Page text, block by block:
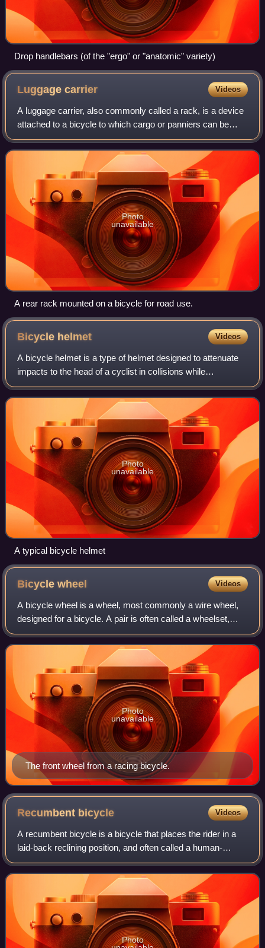
Drop handlebars (of the "ergo" or "anatomic" variety)
Luggagecarrier Videos
A luggage carrier, also commonly called a rack, is a device
attached to a bicycle to which cargo or panniers can be
attached. This is popular with utility bicycles and touring
bicycles.
Photo
unavailable
A rear rack mounted on a bicycle for road use.
Bicycle helmet Videos
A bicycle helmet is a type of helmet designed to attenuate
impacts to the head of a cyclist in collisions while
minimizing side effects such as interference with peripheral
vision.
Photo
unavailable
A typical bicycle helmet
Bicyclewheel Videos
A bicycle wheel is a wheel, most commonly a wire wheel,
designed for a bicycle. A pair is often called a wheelset,
especially in the context of ready built "off the shelf"
performance-oriented wheels.
The front wheel from a racing bicycle.
Photo
unavailable
Recumbent bicycle Videos
A recumbent bicycle is a bicycle that places the rider in a
laid-back reclining position, and often called a human-
powered vehicle or HPV, especially if it has an aerodynamic
fairing. Recumbents are a
Photo